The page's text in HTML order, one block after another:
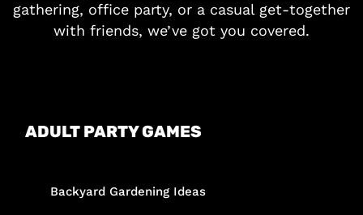
gathering, office party, or a casual get-together
with friends, we’ve got you covered.
ADULT PARTY GAMES
Backyard Gardening Ideas